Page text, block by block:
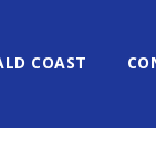
COAST